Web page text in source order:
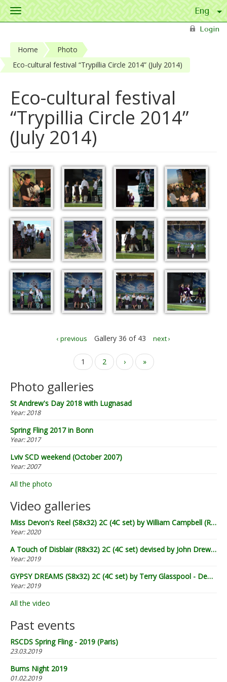
Toggle
Login
Home
Photo
Eco-cultural festival “Trypillia Circle 2014” (July 2014)
Eco-cultural festival
“Trypillia Circle 2014”
(July 2014)
‹ previous Gallery 36 of 43 next ›
1 2 › »
Photo galleries
St Andrew's Day 2018 with Lugnasad
Year:2018
Spring Fling 2017 in Bonn
Year:2017
Lviv SCD weekend (October 2007)
Year:2007
All the photo
Video galleries
Miss Devon's Reel (S8x32) 2C (4C set) by William Campbell (RSCDS Book 20) - Demo by Lugnasad
Year:2020
A Touch of Disblair (R8x32) 2C (4C set) devised by John Drewry (2002) - Demo by Lugnasad
Year:2019
GYPSY DREAMS (S8x32) 2C (4C set) by Terry Glasspool - Demo by Lugnasad
Year:2019
All the video
Past events
RSCDS Spring Fling - 2019 (Paris)
23.03.2019
Burns Night 2019
01.02.2019